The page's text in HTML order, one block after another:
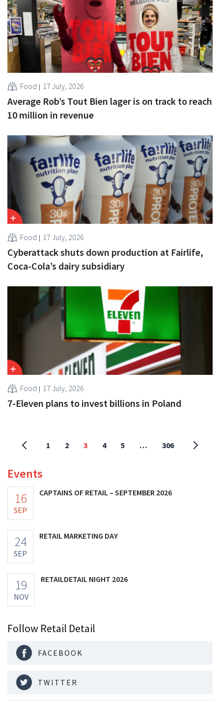
Food 17 July, 2026
Average Rob’s Tout Bien lager is on track to reach
10 million in revenue
Food 17 July, 2026
Cyberattack shuts down production at Fairlife,
Coca-Cola’s dairy subsidiary
Food 17 July, 2026
7-Eleven plans to invest billions in Poland
1 2 3 4 5 … 306
Events
16
SEP
CAPTAINS OF RETAIL – SEPTEMBER 2026
24
SEP
RETAIL MARKETING DAY
19
NOV
RETAILDETAIL NIGHT 2026
Follow Retail Detail
FACEBOOK
TWITTER